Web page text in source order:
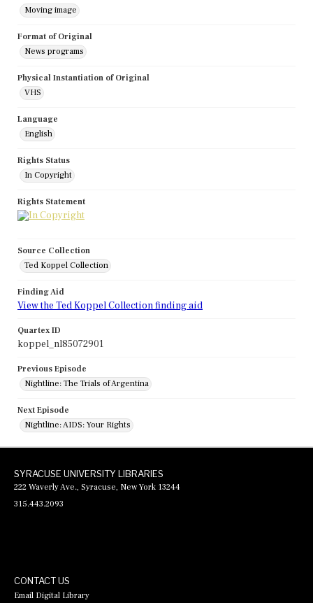
Moving image
Format of Original
News programs
Physical Instantiation of Original
VHS
Language
English
Rights Status
In Copyright
Rights Statement
Source Collection
Ted Koppel Collection
Finding Aid
View the Ted Koppel Collection finding aid
Quartex ID
koppel_nl85072901
Previous Episode
Nightline: The Trials of Argentina
Next Episode
Nightline: AIDS: Your Rights
SYRACUSE UNIVERSITY LIBRARIES
222 Waverly Ave., Syracuse, New York 13244
315.443.2093
CONTACT US
Email Digital Library